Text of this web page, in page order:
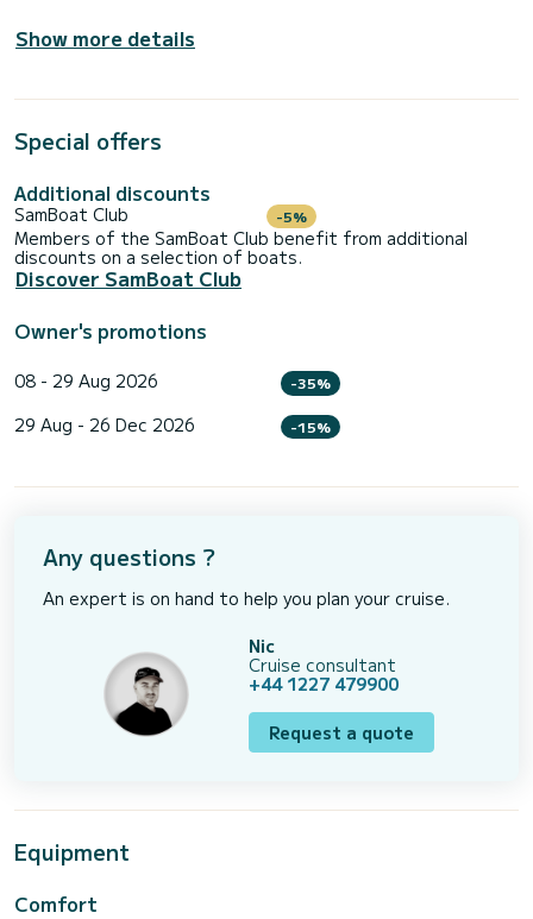
Show more details
Special offers
Additional discounts
SamBoat Club -5%
Members of the SamBoat Club benefit from additional
discounts on a selection of boats.
Discover SamBoat Club
Owner's promotions
08 - 29 Aug 2026 -35%
29 Aug - 26 Dec 2026 -15%
Any questions ?
An expert is on hand to help you plan your cruise.
Nic
Cruise consultant
+44 1227 479900
Request a quote
Equipment
Comfort